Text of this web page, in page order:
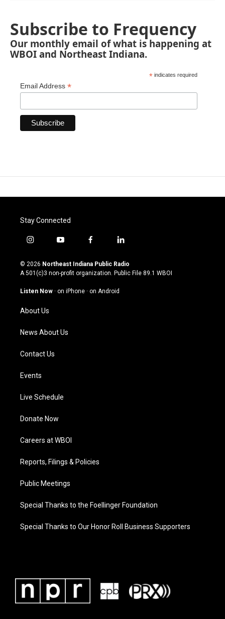
Subscribe to Frequency
Our monthly email of what is happening at
WBOI and Northeast Indiana.
* indicates required
Email Address *
Stay Connected
i
s
t
g
a
m
y
u
t
u
b
f
c
e
o
l
n
k
© 2026 Northeast Indiana Public Radio
A 501(c)3 non-profit organization. Public File 89.1 WBOI
Listen Now · on iPhone · on Android
About Us
News About Us
Contact Us
Events
Live Schedule
Donate Now
Careers at WBOI
Reports, Filings & Policies
Public Meetings
Special Thanks to the Foellinger Foundation
Special Thanks to Our Honor Roll Business Supporters